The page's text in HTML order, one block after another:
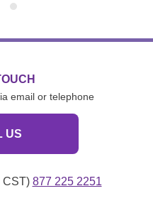
email or telephone
US
CST) 877 225 2251